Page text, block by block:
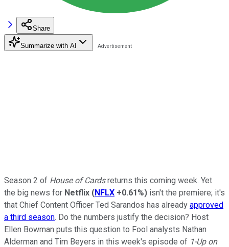
Share
Summarize with AI
Season 2 of House of Cardsreturns this coming week. Yet
the big news for Netflix (NFLX +0.61%) isn't the premiere; it's
that Chief Content Officer Ted Sarandos has already approved
a third season. Do the numbers justify the decision? Host
Ellen Bowman puts this question to Fool analysts Nathan
Alderman and Tim Beyers in this week's episode of 1-Up on